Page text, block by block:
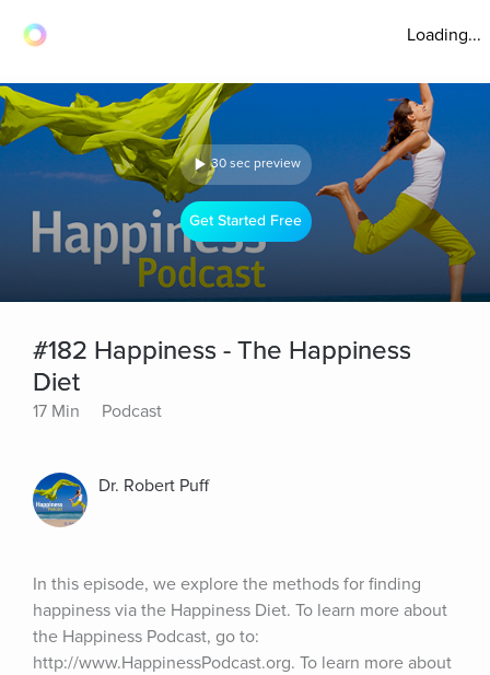
Loading...
30 sec preview
Get Started Free
#182 Happiness - The Happiness
Diet
17 Min Podcast
Dr. Robert Puff
In this episode, we explore the methods for finding
happiness via the Happiness Diet. To learn more about
the Happiness Podcast, go to:
http://www.HappinessPodcast.org. To learn more about